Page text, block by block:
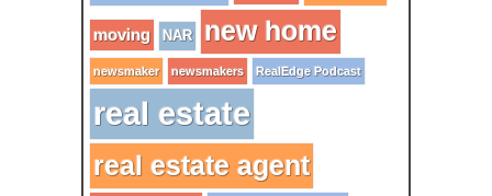
moving NAR new home
newsmaker newsmakers RealEdge Podcast
real estate
real estate agent